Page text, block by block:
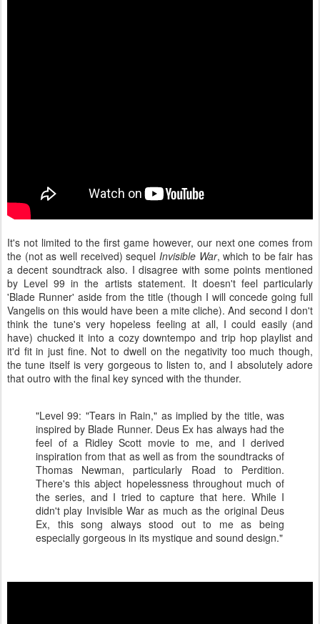
It's not limited to the first game however, our next one comes from
the (not as well received) sequel Invisible War, which to be fair has
a decent soundtrack also. I disagree with some points mentioned
by Level 99 in the artists statement. It doesn't feel particularly
'Blade Runner' aside from the title (though I will concede going full
Vangelis on this would have been a mite cliche). And second I don't
think the tune's very hopeless feeling at all, I could easily (and
have) chucked it into a cozy downtempo and trip hop playlist and
it'd fit in just fine. Not to dwell on the negativity too much though,
the tune itself is very gorgeous to listen to, and I absolutely adore
that outro with the final key synced with the thunder.
"Level 99: "Tears in Rain," as implied by the title, was
inspired by Blade Runner. Deus Ex has always had the
feel of a Ridley Scott movie to me, and I derived
inspiration from that as well as from the soundtracks of
Thomas Newman, particularly Road to Perdition.
There's this abject hopelessness throughout much of
the series, and I tried to capture that here. While I
didn't play Invisible War as much as the original Deus
Ex, this song always stood out to me as being
especially gorgeous in its mystique and sound design."